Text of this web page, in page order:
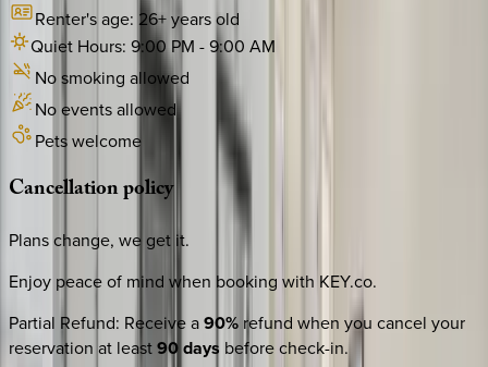
Renter's age: 26+ years old
Quiet Hours: 9:00 PM -9:00 AM
No smoking allowed
No events allowed
Pets welcome
Cancellationpolicy
Plans change, we get it.
Enjoy peace of mind when booking with KEY.co.
Partial Refund: Receive a90% refund when you cancel your
reservation at least90 days before check-in.